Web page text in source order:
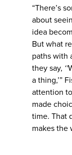
“There’s
about
idea
But what
paths with
they say, ‘'
a thing,’”
attention
made
time. That
makes the